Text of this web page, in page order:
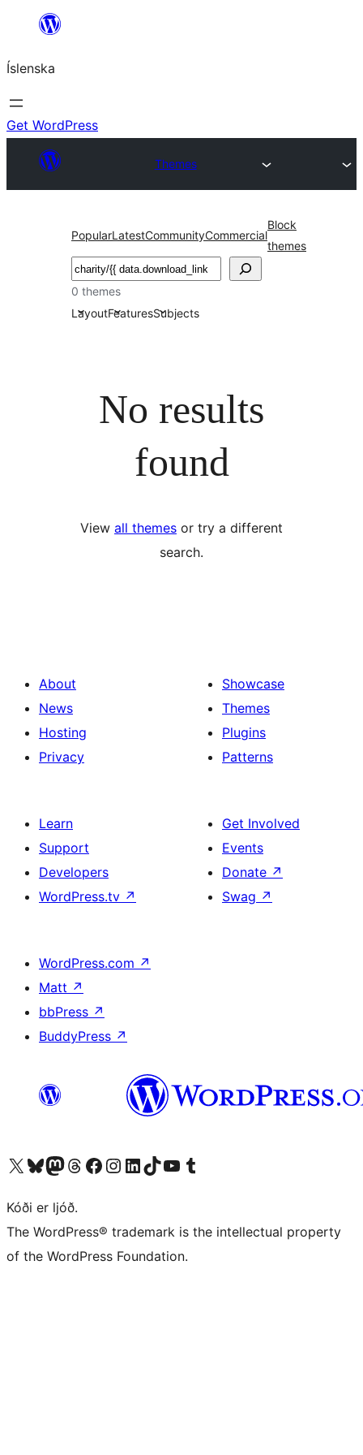
content
Íslenska
Get WordPress
Themes
PopularLatestCommunityCommercial
Block
themes
Leita
0 themes
LayoutFeaturesSubjects
No results
found
View all themes or try a different
search.
About
News
Hosting
Privacy
Showcase
Themes
Plugins
Patterns
Learn
Support
Developers
WordPress.tv ↗
Get Involved
Events
Donate ↗
Swag ↗
WordPress.com ↗
Matt ↗
bbPress ↗
BuddyPress ↗
Visit our X (formerly Twitter) account
Visit our Bluesky account
Visit our Mastodon account
Visit our Threads account
Visit our Facebook page
Visit our Instagram account
Visit our LinkedIn account
Visit our TikTok account
Visit our YouTube channel
Visit our Tumblr account
Kóði er ljóð.
The WordPress® trademark is the intellectual property
of the WordPress Foundation.